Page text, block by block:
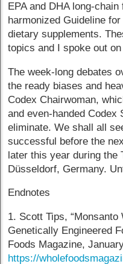
EPA and DHA long-
harmonized Guideline
dietary supplements.
topics and I spoke out
The week-long debates
the ready biases and
Codex Chairwoman,
and even-handed Codex
eliminate. We shall all
successful before the
later this year during the
Düsseldorf, Germany.
Endnotes
1. Scott Tips,
Genetically Engineered
Foods Magazine,
https://